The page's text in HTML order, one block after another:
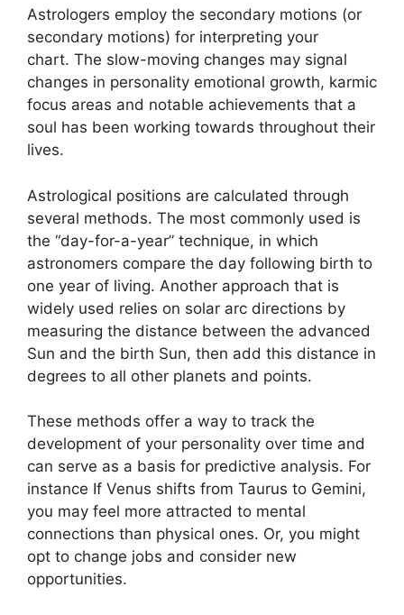
Astrologers employ the secondary motions (or
secondary motions) for interpreting your
chart. The slow-moving changes may signal
changes in personality emotional growth, karmic
focus areas and notable achievements that a
soul has been working towards throughout their
lives.
Astrological positions are calculated through
several methods. The most commonly used is
the “day-for-a-year” technique, in which
astronomers compare the day following birth to
one year of living. Another approach that is
widely used relies on solar arc directions by
measuring the distance between the advanced
Sun and the birth Sun, then add this distance in
degrees to all other planets and points.
These methods offer a way to track the
development of your personality over time and
can serve as a basis for predictive analysis. For
instance If Venus shifts from Taurus to Gemini,
you may feel more attracted to mental
connections than physical ones. Or, you might
opt to change jobs and consider new
opportunities.